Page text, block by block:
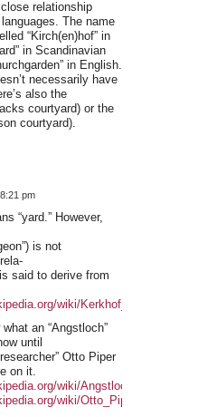
relationship
The name
“Kirch(en)hof” in
in Scandinavian
in English.
necessarily have
also the
courtyard) or the
courtyard).
pm
“yard.” However,
is not
said to derive from
wiki/Kerkhof_(surname)
an “Angstloch”
until
Otto Piper
on it.
wiki/Angstloch
wiki/Otto_Piper